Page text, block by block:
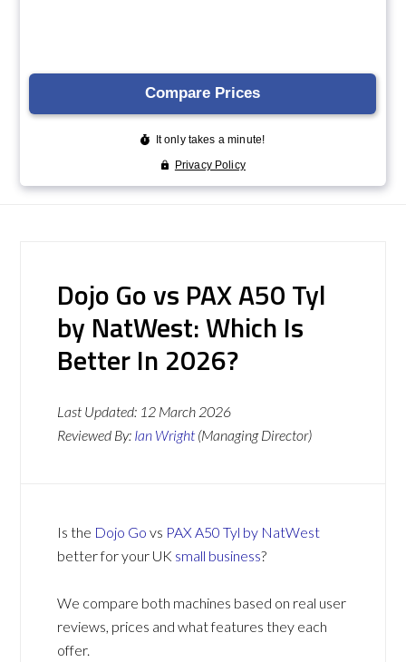
Dojo Go vs PAX A50 Tyl
by NatWest: Which Is
Better In 2026?
Last Updated: 12 March 2026
Reviewed By: Ian Wright (Managing Director)
Is the Dojo Go vs PAX A50 Tyl by NatWest
better for your UK small business?
We compare both machines based on real user
reviews, prices and what features they each
offer.